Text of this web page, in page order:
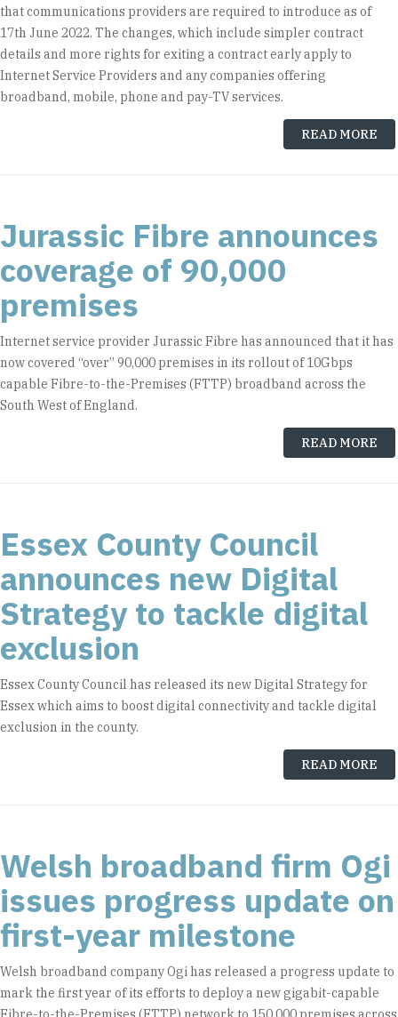
that communications providers are required to introduce as of
17th June 2022. The changes, which include simpler contract
details and more rights for exiting a contract early apply to
Internet Service Providers and any companies offering
broadband, mobile, phone and pay-TV services.
READ MORE
Jurassic Fibre announces
coverage of 90,000
premises
Internet service provider Jurassic Fibre has announced that it has
now covered “over” 90,000 premises in its rollout of 10Gbps
capable Fibre-to-the-Premises (FTTP) broadband across the
South West of England.
READ MORE
Essex County Council
announces new Digital
Strategy to tackle digital
exclusion
Essex County Council has released its new Digital Strategy for
Essex which aims to boost digital connectivity and tackle digital
exclusion in the county.
READ MORE
Welsh broadband firm Ogi
issues progress update on
first-year milestone
Welsh broadband company Ogi has released a progress update to
mark the first year of its efforts to deploy a new gigabit-capable